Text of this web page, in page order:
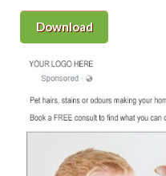
Download